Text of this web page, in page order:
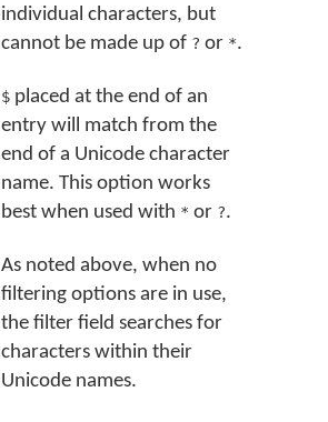
individual characters, but
cannot be made up of ? or *.
$ placed at the end of an
entry will match from the
end of a Unicode character
name. This option works
best when used with * or ?.
As noted above, when no
filtering options are in use,
the filter field searches for
characters within their
Unicode names.